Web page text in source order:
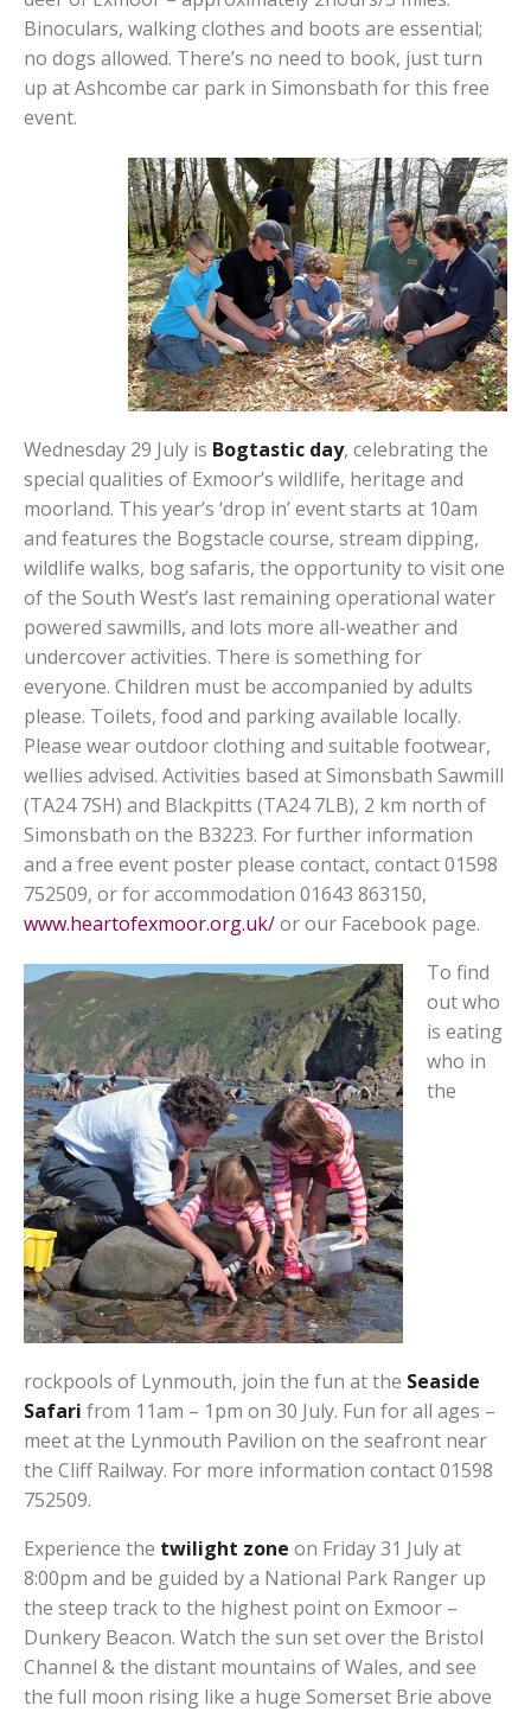
Binoculars, walking clothes and boots are essential;
no dogs allowed. There’s no need to book, just turn
up at Ashcombe car park in Simonsbath for this free
event.
Wednesday 29 July is Bogtastic day, celebrating the
special qualities of Exmoor’s wildlife, heritage and
moorland. This year’s ‘drop in’ event starts at 10am
and features the Bogstacle course, stream dipping,
wildlife walks, bog safaris, the opportunity to visit one
of the South West’s last remaining operational water
powered sawmills, and lots more all-weather and
undercover activities. There is something for
everyone. Children must be accompanied by adults
please. Toilets, food and parking available locally.
Please wear outdoor clothing and suitable footwear,
wellies advised. Activities based at Simonsbath Sawmill
(TA24 7SH) and Blackpitts (TA24 7LB), 2 km north of
Simonsbath on the B3223. For further information
and a free event poster please contact, contact 01598
752509, or for accommodation 01643 863150,
www.heartofexmoor.org.uk/or our Facebook page.
To find
out who
is eating
who in
the
rockpools of Lynmouth, join the fun at the Seaside
Safari from 11am – 1pm on 30 July. Fun for all ages –
meet at the Lynmouth Pavilion on the seafront near
the Cliff Railway. For more information contact 01598
752509.
Experience the twilight zone on Friday 31 July at
8:00pm and be guided by a National Park Ranger up
the steep track to the highest point on Exmoor –
Dunkery Beacon. Watch the sun set over the Bristol
Channel & the distant mountains of Wales, and see
the full moon rising like a huge Somerset Brie above